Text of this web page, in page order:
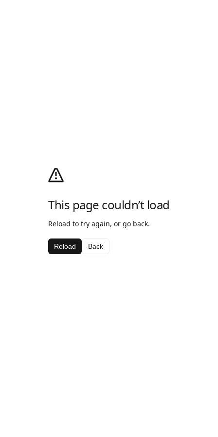
This page couldn’t load
Reload to try again, or go back.
Reload Back